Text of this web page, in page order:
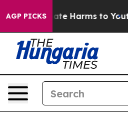
AGP PICKS
to Abate Harms to Youth